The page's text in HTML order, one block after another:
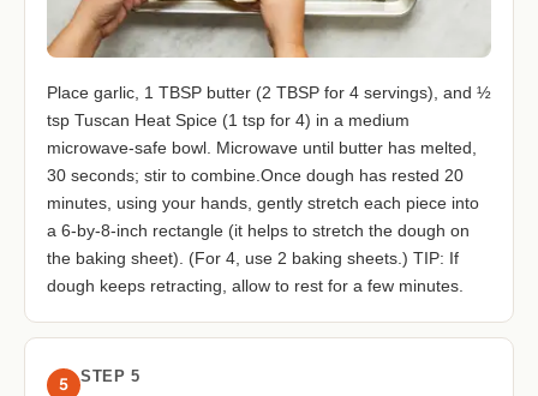
Place garlic, 1 TBSP butter (2 TBSP for 4 servings), and ½
tsp Tuscan Heat Spice (1 tsp for 4) in a medium
microwave-safe bowl. Microwave until butter has melted,
30 seconds; stir to combine.Once dough has rested 20
minutes, using your hands, gently stretch each piece into
a 6-by-8-inch rectangle (it helps to stretch the dough on
the baking sheet). (For 4, use 2 baking sheets.) TIP: If
dough keeps retracting, allow to rest for a few minutes.
5 STEP 5